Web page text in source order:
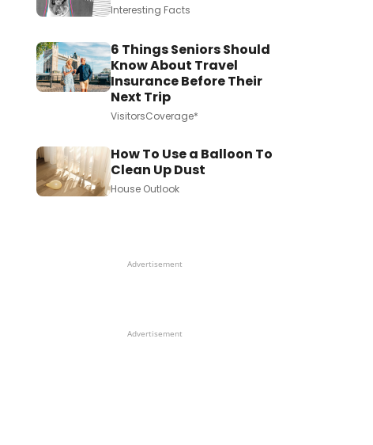
Interesting Facts
6 Things Seniors Should
Know About Travel
Insurance Before Their
Next Trip
VisitorsCoverage*
How To Use a Balloon To
Clean Up Dust
House Outlook
Advertisement
Advertisement